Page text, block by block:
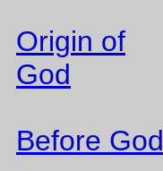
Origin of
God
Before God